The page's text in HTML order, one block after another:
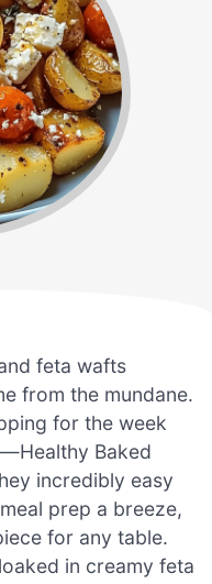
feta wafts
from the mundane.
for the week
Baked
incredibly easy
prep a breeze,
for any table.
in creamy feta